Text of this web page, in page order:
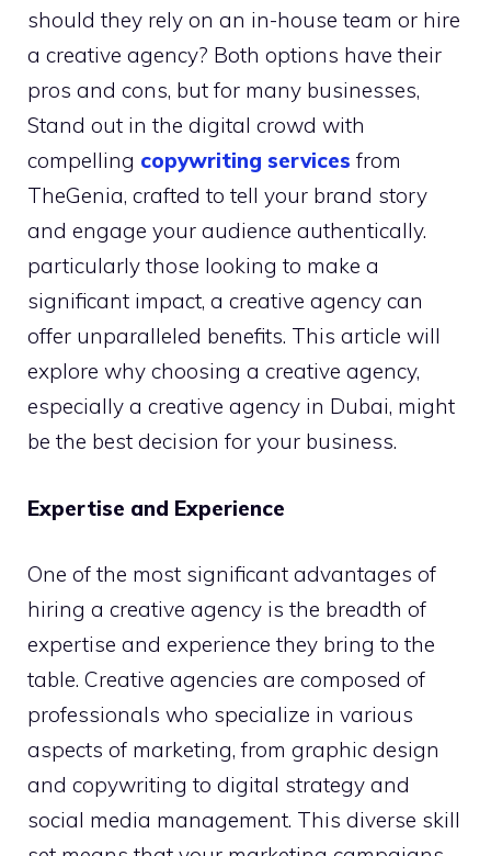
should they rely on an in-house team or hire
a creative agency? Both options have their
pros and cons, but for many businesses,
Stand out in the digital crowd with
compelling copywriting services from
TheGenia, crafted to tell your brand story
and engage your audience authentically.
particularly those looking to make a
significant impact, a creative agency can
offer unparalleled benefits. This article will
explore why choosing a creative agency,
especially a creative agency in Dubai, might
be the best decision for your business.
Expertise and Experience
One of the most significant advantages of
hiring a creative agency is the breadth of
expertise and experience they bring to the
table. Creative agencies are composed of
professionals who specialize in various
aspects of marketing, from graphic design
and copywriting to digital strategy and
social media management. This diverse skill